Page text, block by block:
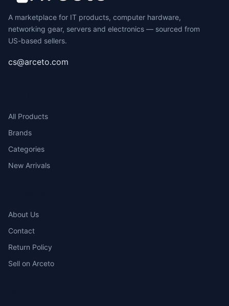
A marketplace for IT products, computer hardware,
networking gear, servers and electronics — sourced from
US-based sellers.
cs@arceto.com
All Products
Brands
Categories
New Arrivals
About Us
Contact
Return Policy
Sell on Arceto